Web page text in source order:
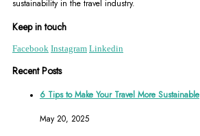
sustainability in the travel industry.
Keep in touch
Facebook Instagram Linkedin
Recent Posts
6 Tips to Make Your Travel More Sustainable
May 20, 2025